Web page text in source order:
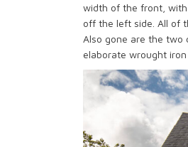
width of the front,
off the left side. All of
Also gone are the two
elaborate wrought